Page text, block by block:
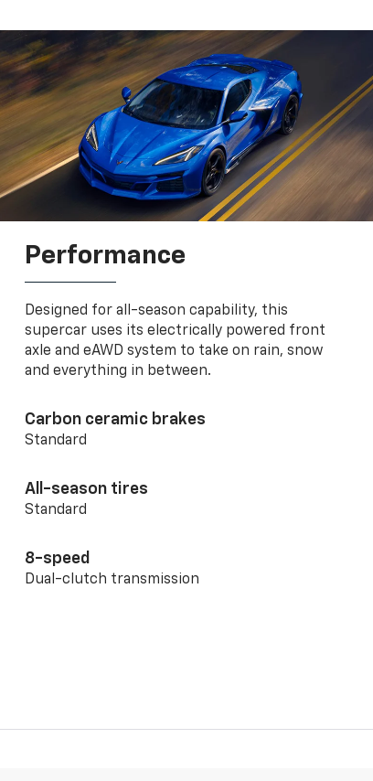
Performance
Designed for all-season capability, this
supercar uses its electrically powered front
axle and eAWD system to take on rain, snow
and everything in between.
Carbon ceramic brakes
Standard
All-season tires
Standard
8-speed
Dual-clutch transmission